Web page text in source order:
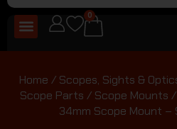
0
Home / Scopes, Sights &
Scope Parts / Scope Mounts /
34mm Scope Mount –